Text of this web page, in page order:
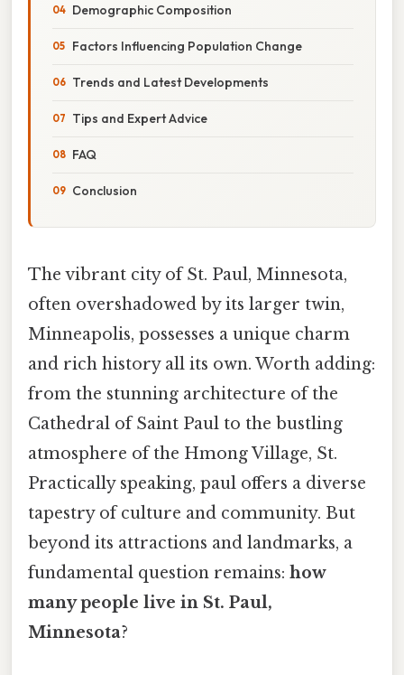
Demographic Composition
Factors Influencing Population Change
Trends and Latest Developments
Tips and Expert Advice
FAQ
Conclusion
The vibrant city of St. Paul, Minnesota,
often overshadowed by its larger twin,
Minneapolis, possesses a unique charm
and rich history all its own. Worth adding:
from the stunning architecture of the
Cathedral of Saint Paul to the bustling
atmosphere of the Hmong Village, St.
Practically speaking, paul offers a diverse
tapestry of culture and community. But
beyond its attractions and landmarks, a
fundamental question remains: how
many people live in St. Paul,
Minnesota?